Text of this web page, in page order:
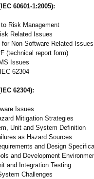
60601-1:2005):
Risk Management
Related Issues
for Non-Software Related Issues
(technical report form)
Issues
62304
62304):
Issues
Mitigation Strategies
Unit and System Definition
as Hazard Sources
and Design
and Development
and Integration Testing
Challenges